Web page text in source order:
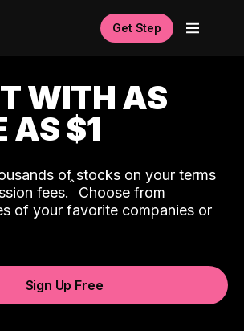
Get Step
WITH AS
AS $1
of stocks on your terms
fees.ˆ Choose from
of your favorite companies or
Sign Up Free